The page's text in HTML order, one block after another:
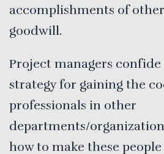
accomplishments of
goodwill.
Project managers
strategy for gaining the
professionals in other
departments/
how to make these